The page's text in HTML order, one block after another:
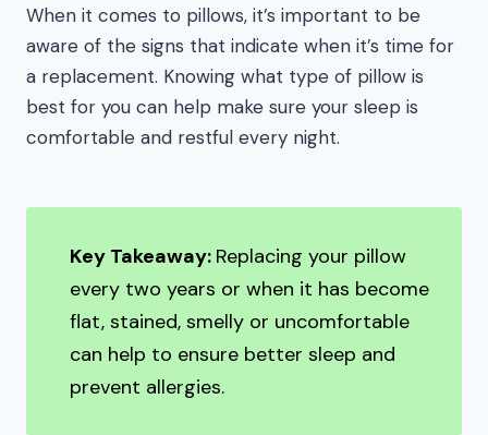
When it comes to pillows, it’s important to be
aware of the signs that indicate when it’s time for
a replacement. Knowing what type of pillow is
best for you can help make sure your sleep is
comfortable and restful every night.
Key Takeaway: Replacing your pillow
every two years or when it has become
flat, stained, smelly or uncomfortable
can help to ensure better sleep and
prevent allergies.